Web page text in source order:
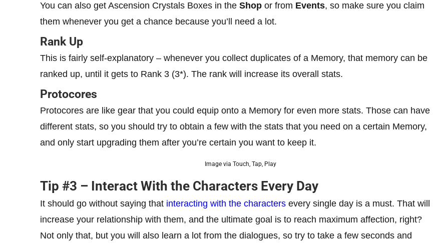
You can also get Ascension Crystals Boxes in the Shop or from Events, so make sure you claim
them whenever you get a chance because you’ll need a lot.
Rank Up
This is fairly self-explanatory – whenever you collect duplicates of a Memory, that memory can be
ranked up, until it gets to Rank 3 (3*). The rank will increase its overall stats.
Protocores
Protocores are like gear that you could equip onto a Memory for even more stats. Those can have
different stats, so you should try to obtain a few with the stats that you need on a certain Memory,
and only start upgrading them after you’re certain you want to keep it.
Image via Touch, Tap, Play
Tip #3 – Interact With the Characters Every Day
It should go without saying that interacting with the characters every single day is a must. That will
increase your relationship with them, and the ultimate goal is to reach maximum affection, right?
Not only that, but you will also learn a lot from the dialogues, so try to take a few seconds and